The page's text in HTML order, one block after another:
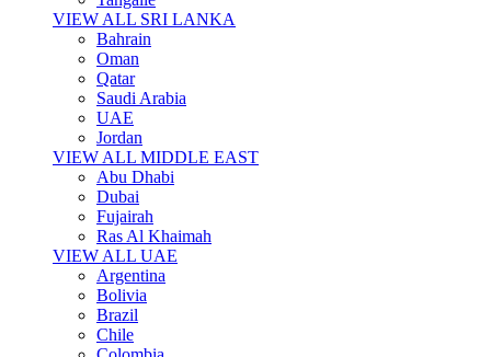
VIEW ALL SRI LANKA
Bahrain
Oman
Qatar
Saudi Arabia
UAE
Jordan
VIEW ALL MIDDLE EAST
Abu Dhabi
Dubai
Fujairah
Ras Al Khaimah
VIEW ALL UAE
Argentina
Bolivia
Brazil
Chile